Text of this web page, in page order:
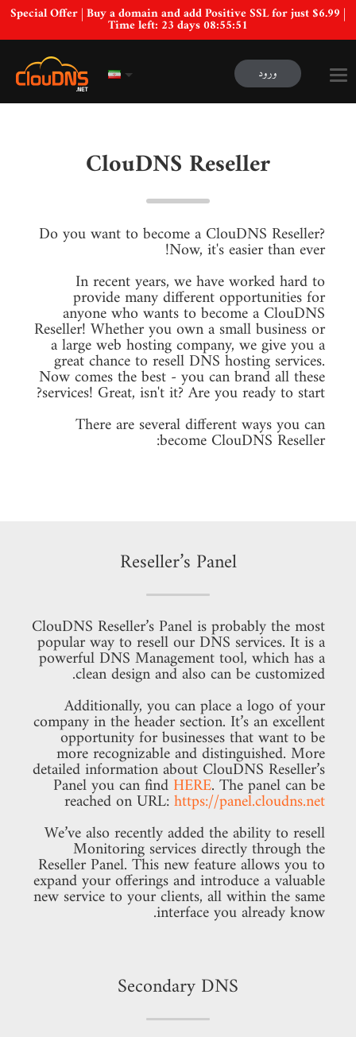
Special Offer | Buy a domain and add Positive SSL for just $6.99 |
Time left: 23 days 08:55:50
ورود
ClouDNS Reseller
Do you want to become a ClouDNS Reseller?
Now, it's easier than ever!
In recent years, we have worked hard to
provide many different opportunities for
anyone who wants to become a ClouDNS
Reseller! Whether you own a small business or
a large web hosting company, we give you a
great chance to resell DNS hosting services.
Now comes the best - you can brand all these
services! Great, isn't it? Are you ready to start?
There are several different ways you can
become ClouDNS Reseller:
Reseller’s Panel
ClouDNS Reseller’s Panel is probably the most
popular way to resell our DNS services. It is a
powerful DNS Management tool, which has a
clean design and also can be customized.
Additionally, you can place a logo of your
company in the header section. It’s an excellent
opportunity for businesses that want to be
more recognizable and distinguished. More
detailed information about ClouDNS Reseller’s
Panel you can find HERE. The panel can be
reached on URL:https://panel.cloudns.net
We’ve also recently added the ability to resell
Monitoring services directly through the
Reseller Panel. This new feature allows you to
expand your offerings and introduce a valuable
new service to your clients, all within the same
interface you already know.
Secondary DNS